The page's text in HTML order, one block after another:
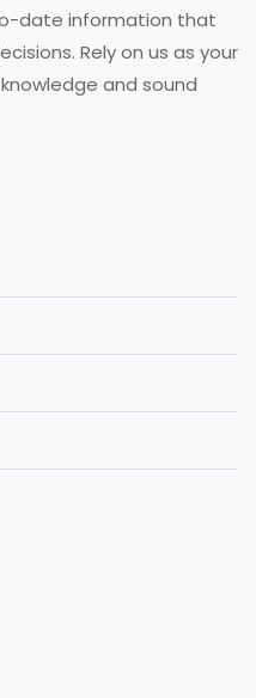
date information that
Rely on us as your
and sound